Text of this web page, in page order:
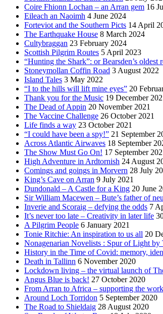
Coire Fhionn Lochan – an Arran gem 16
Eileach an Naoimh 4 June 2024
Forteviot and the Southern Picts 14 April
The Earthquake House 8 March 2024
Cultybraggan 23 February 2024
Scottish Pilgrim Routes 5 April 2023
“Hunting the Shark”: or Bearsden’s oldest
Stoneymollan Coffin Road 3 August 2022
Island Tales 3 May 2022
“I to the hills will lift mine eyes” 20
Thank you for the Music 19 December
The Dead of Appin 20 November 2021
The Vaccine Challenge 26 October 2021
Life finds a way 23 October 2021
“I could have been a spy!” 21 September
Across Atlantic Airwaves 18 September
The Show Must Go On! 17 September
High Adventure in Ardtornish 24 August
Comings and goings in Morvern 28 July
King’s Cave on Arran 9 July 2021
Dundonald – A Castle for a King 20 June
Sir William Macewen – Bute’s father of
Inverie and Scoraig – defying the odds 7
It’s never too late – Creativity in later life
A Pilgrim People 6 January 2021
Tonie Ritchie: An inspiration to us all 20
Nonagenarian Novelists : Spur of Light by
History in the Time of Covid: memory,
Death in Tallinn 6 November 2020
Lockdown living – the virtual launch of
Angus Blue is back! 27 October 2020
From Arran to Africa – supporting the
Around Loch Torridon 5 September 2020
The Road to Shieldaig 28 August 2020